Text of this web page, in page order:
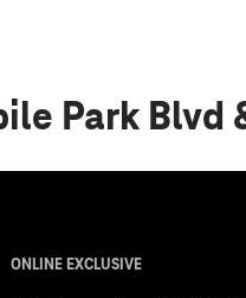
Park Blvd
ONLINE EXCLUSIVE